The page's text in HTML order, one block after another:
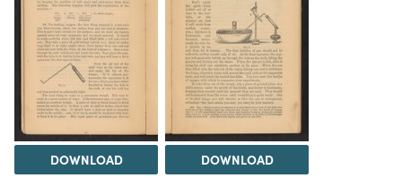
DOWNLOAD DOWNLOAD